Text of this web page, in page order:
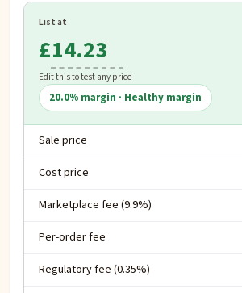
List at
£
Edit this to test any price
20.0% margin · Healthy margin
Sale price
Cost price
Marketplace fee (9.9%)
Per-order fee
Regulatory fee (0.35%)